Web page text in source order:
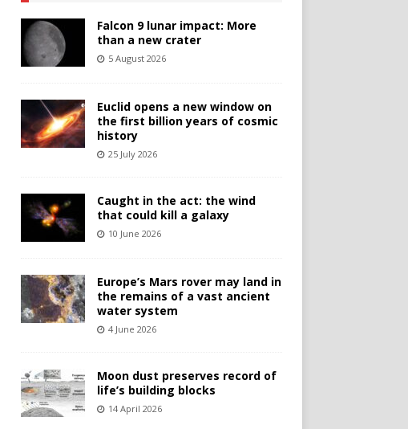
Falcon 9 lunar impact: More
than a new crater
5 August 2026
Euclid opens a new window on
the first billion years of cosmic
history
25 July 2026
Caught in the act: the wind
that could kill a galaxy
10 June 2026
Europe’s Mars rover may land in
the remains of a vast ancient
water system
4 June 2026
Moon dust preserves record of
life’s building blocks
14 April 2026